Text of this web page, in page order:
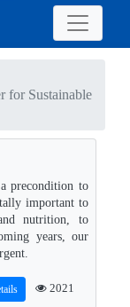
for Sustainable
precondition to
important to
nutrition, to
years, our
2021